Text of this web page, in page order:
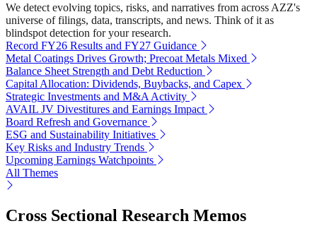
We detect evolving topics, risks, and narratives from across AZZ's
universe of filings, data, transcripts, and news. Think of it as
blindspot detection for your research.
Record FY26 Results and FY27 Guidance
Metal Coatings Drives Growth; Precoat Metals Mixed
Balance Sheet Strength and Debt Reduction
Capital Allocation: Dividends, Buybacks, and Capex
Strategic Investments and M&A Activity
AVAIL JV Divestitures and Earnings Impact
Board Refresh and Governance
ESG and Sustainability Initiatives
Key Risks and Industry Trends
Upcoming Earnings Watchpoints
All Themes
Cross Sectional Research Memos